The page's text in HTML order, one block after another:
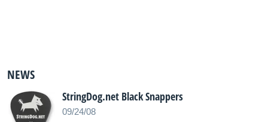
NEWS
StringDog.net Black Snappers
09/24/08